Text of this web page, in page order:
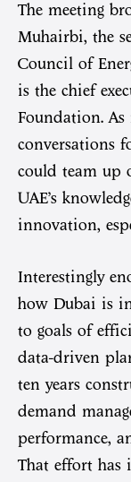
The meeting
Muhairbi, the
Council of
is the chief
Foundation.
conversations
could team up
UAE’s
innovation,
Interestingly
how Dubai is
to goals of
data-driven
ten years
demand
performance,
That effort has